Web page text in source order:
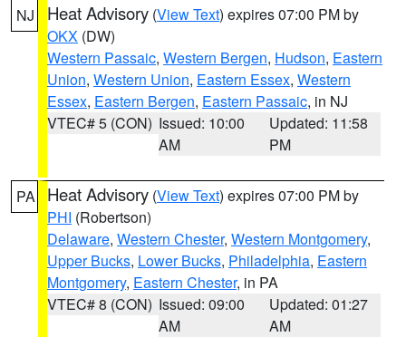
NJ Heat Advisory (View Text) expires 07:00 PM by
OKX (DW)
Western Passaic, Western Bergen, Hudson, Eastern
Union, Western Union, Eastern Essex, Western
Essex, Eastern Bergen, Eastern Passaic, in NJ
VTEC# 5 (CON) Issued: 10:00
AM
Updated: 11:58
PM
PA Heat Advisory (View Text) expires 07:00 PM by
PHI (Robertson)
Delaware, Western Chester, Western Montgomery,
Upper Bucks, Lower Bucks, Philadelphia, Eastern
Montgomery, Eastern Chester, in PA
VTEC# 8 (CON) Issued: 09:00
AM
Updated: 01:27
AM